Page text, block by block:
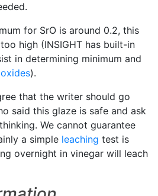
for SrO is around 0.2, this
high (INSIGHT has built-in
in determining minimum and
oxides).
that the writer should go
said this glaze is safe and ask
We cannot guarantee
a simple leaching test is
overnight in vinegar will leach